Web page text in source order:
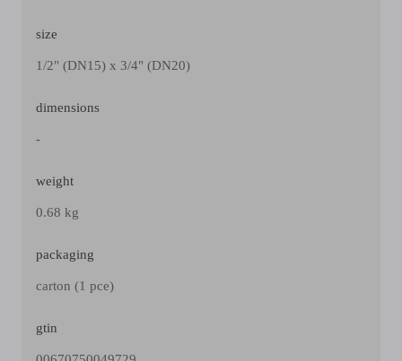
size
1/2" (DN15) x 3/4" (DN20)
dimensions
-
weight
0.68 kg
packaging
carton (1 pce)
gtin